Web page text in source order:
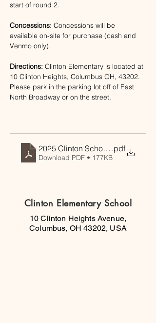
start of round 2.
Concessions: Concessions will be
available on-site for purchase (cash and
Venmo only).
Directions: Clinton Elementary is located at
10 Clinton Heights, Columbus OH, 43202.
Please park in the parking lot off of East
North Broadway or on the street.
2025 Clinton Scholastic.pdf
Download PDF • 177KB
Clinton Elementary School
10 Clinton Heights Avenue,
Columbus, OH 43202, USA